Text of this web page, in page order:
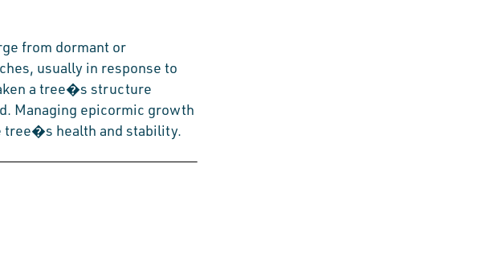
from dormant or
usually in response to
a tree�s structure
Managing epicormic growth
tree�s health and stability.